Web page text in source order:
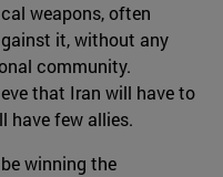
weapons, often
it, without any
community.
that Iran will have to
have few allies.
winning the